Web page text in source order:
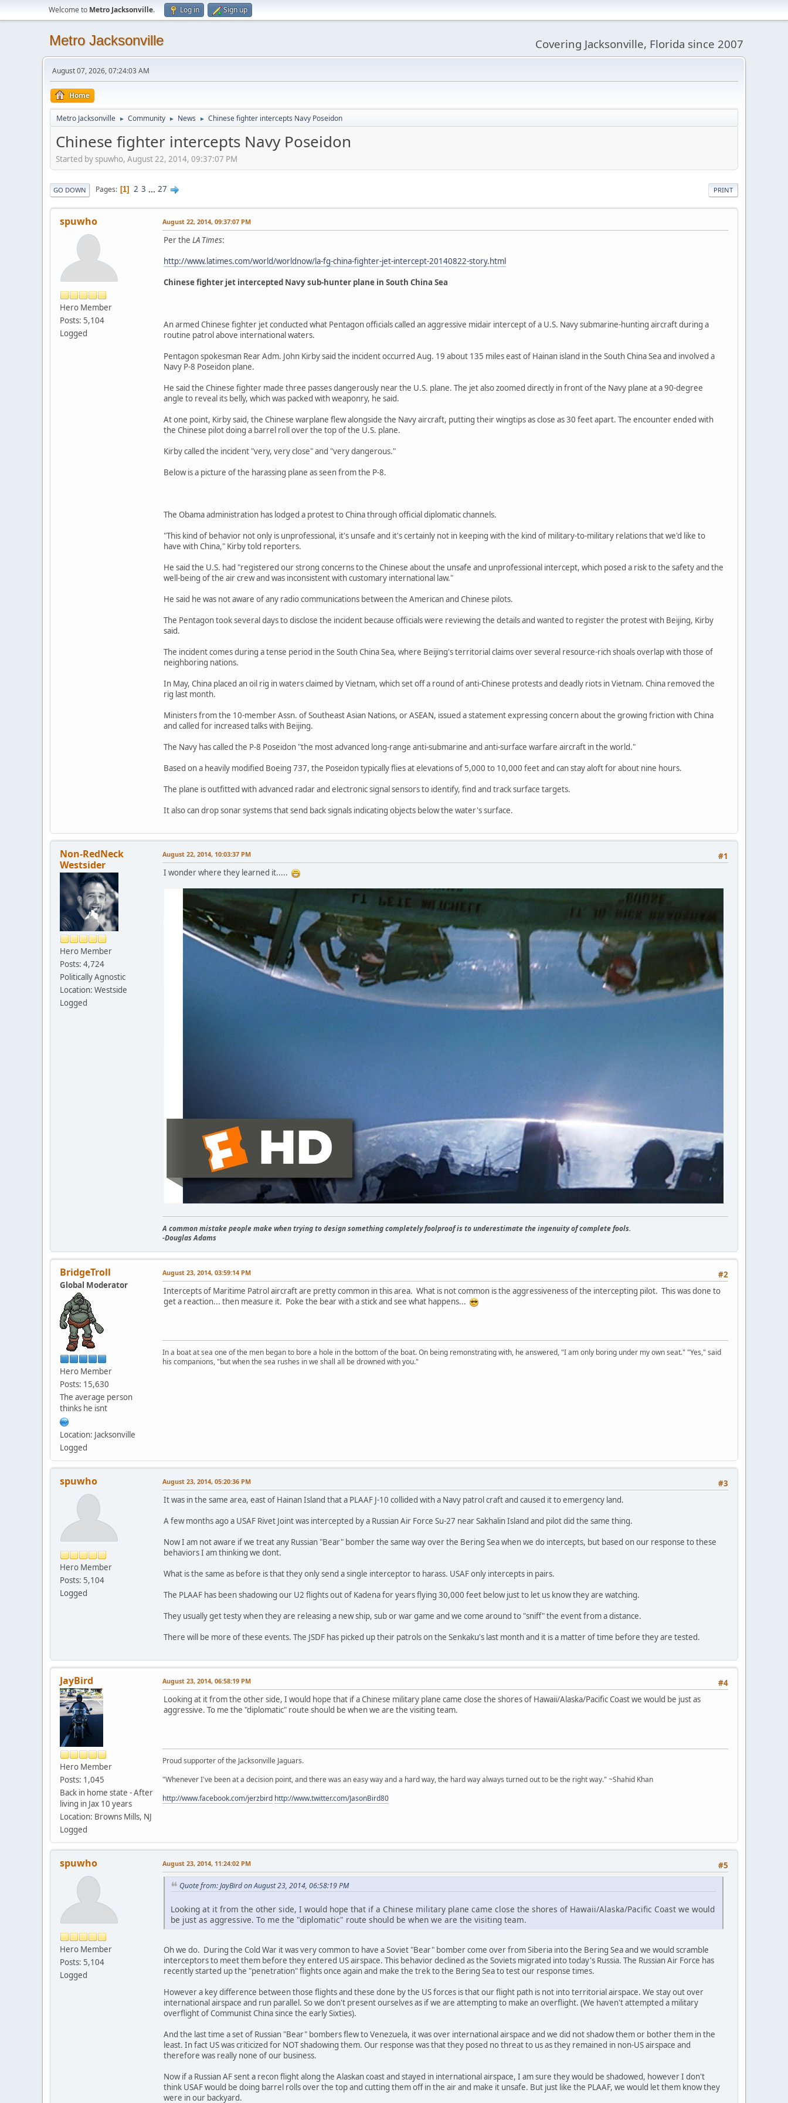
Welcome to Metro Jacksonville. Log in Sign up
Metro Jacksonville Covering Jacksonville, Florida since 2007
August 07, 2026, 07:24:03 AM
Home
Metro Jacksonville ► Community ► News ► Chinese fighter intercepts Navy Poseidon
Chinese fighter intercepts Navy Poseidon
Started by spuwho, August 22, 2014, 09:37:07 PM
PRINT
GO DOWN Pages 1 2 3 ... 27
spuwho
Hero Member
Posts: 5,104
Logged
August 22, 2014, 09:37:07 PM
Per the LA Times:
http://www.latimes.com/world/worldnow/la-fg-china-fighter-jet-intercept-20140822-story.html
Chinese fighter jet intercepted Navy sub-hunter plane in South China Sea
An armed Chinese fighter jet conducted what Pentagon officials called an aggressive midair intercept of a U.S. Navy submarine-hunting aircraft during a
routine patrol above international waters.
Pentagon spokesman Rear Adm. John Kirby said the incident occurred Aug. 19 about 135 miles east of Hainan island in the South China Sea and involved a
Navy P-8 Poseidon plane.
He said the Chinese fighter made three passes dangerously near the U.S. plane. The jet also zoomed directly in front of the Navy plane at a 90-degree
angle to reveal its belly, which was packed with weaponry, he said.
At one point, Kirby said, the Chinese warplane flew alongside the Navy aircraft, putting their wingtips as close as 30 feet apart. The encounter ended with
the Chinese pilot doing a barrel roll over the top of the U.S. plane.
Kirby called the incident "very, very close" and "very dangerous."
Below is a picture of the harassing plane as seen from the P-8.
The Obama administration has lodged a protest to China through official diplomatic channels.
"This kind of behavior not only is unprofessional, it's unsafe and it's certainly not in keeping with the kind of military-to-military relations that we'd like to
have with China," Kirby told reporters.
He said the U.S. had "registered our strong concerns to the Chinese about the unsafe and unprofessional intercept, which posed a risk to the safety and the
well-being of the air crew and was inconsistent with customary international law."
He said he was not aware of any radio communications between the American and Chinese pilots.
The Pentagon took several days to disclose the incident because officials were reviewing the details and wanted to register the protest with Beijing, Kirby
said.
The incident comes during a tense period in the South China Sea, where Beijing's territorial claims over several resource-rich shoals overlap with those of
neighboring nations.
In May, China placed an oil rig in waters claimed by Vietnam, which set off a round of anti-Chinese protests and deadly riots in Vietnam. China removed the
rig last month.
Ministers from the 10-member Assn. of Southeast Asian Nations, or ASEAN, issued a statement expressing concern about the growing friction with China
and called for increased talks with Beijing.
The Navy has called the P-8 Poseidon "the most advanced long-range anti-submarine and anti-surface warfare aircraft in the world."
Based on a heavily modified Boeing 737, the Poseidon typically flies at elevations of 5,000 to 10,000 feet and can stay aloft for about nine hours.
The plane is outfitted with advanced radar and electronic signal sensors to identify, find and track surface targets.
It also can drop sonar systems that send back signals indicating objects below the water's surface.
Non-RedNeck
Westsider
Hero Member
Posts: 4,724
Politically Agnostic
Location: Westside
Logged
#1
August 22, 2014, 10:03:37 PM
I wonder where they learned it.....
A common mistake people make when trying to design something completely foolproof is to underestimate the ingenuity of complete fools.
-Douglas Adams
BridgeTroll
Global Moderator
Hero Member
Posts: 15,630
The average person
thinks he isnt
Location: Jacksonville
Logged
#2
August 23, 2014, 03:59:14 PM
Intercepts of Maritime Patrol aircraft are pretty common in this area. What is not common is the aggressiveness of the intercepting pilot. This was done to
get a reaction... then measure it. Poke the bear with a stick and see what happens...
In a boat at sea one of the men began to bore a hole in the bottom of the boat. On being remonstrating with, he answered, "I am only boring under my own seat." "Yes," said
his companions, "but when the sea rushes in we shall all be drowned with you."
spuwho
Hero Member
Posts: 5,104
Logged
#3
August 23, 2014, 05:20:36 PM
It was in the same area, east of Hainan Island that a PLAAF J-10 collided with a Navy patrol craft and caused it to emergency land.
A few months ago a USAF Rivet Joint was intercepted by a Russian Air Force Su-27 near Sakhalin Island and pilot did the same thing.
Now I am not aware if we treat any Russian "Bear" bomber the same way over the Bering Sea when we do intercepts, but based on our response to these
behaviors I am thinking we dont.
What is the same as before is that they only send a single interceptor to harass. USAF only intercepts in pairs.
The PLAAF has been shadowing our U2 flights out of Kadena for years flying 30,000 feet below just to let us know they are watching.
They usually get testy when they are releasing a new ship, sub or war game and we come around to "sniff" the event from a distance.
There will be more of these events. The JSDF has picked up their patrols on the Senkaku's last month and it is a matter of time before they are tested.
JayBird
Hero Member
Posts: 1,045
Back in home state - After
living in Jax 10 years
Location: Browns Mills, NJ
Logged
#4
August 23, 2014, 06:58:19 PM
Looking at it from the other side, I would hope that if a Chinese military plane came close the shores of Hawaii/Alaska/Pacific Coast we would be just as
aggressive. To me the "diplomatic" route should be when we are the visiting team.
Proud supporter of the Jacksonville Jaguars.
"Whenever I've been at a decision point, and there was an easy way and a hard way, the hard way always turned out to be the right way." ~Shahid Khan
http://www.facebook.com/jerzbird http://www.twitter.com/JasonBird80
spuwho
Hero Member
Posts: 5,104
Logged
#5
August 23, 2014, 11:24:02 PM
Quote from: JayBird on August 23, 2014, 06:58:19 PM
Looking at it from the other side, I would hope that if a Chinese military plane came close the shores of Hawaii/Alaska/Pacific Coast we would
be just as aggressive. To me the "diplomatic" route should be when we are the visiting team.
Oh we do. During the Cold War it was very common to have a Soviet "Bear" bomber come over from Siberia into the Bering Sea and we would scramble
interceptors to meet them before they entered US airspace. This behavior declined as the Soviets migrated into today's Russia. The Russian Air Force has
recently started up the "penetration" flights once again and make the trek to the Bering Sea to test our response times.
However a key difference between those flights and these done by the US forces is that our flight path is not into territorial airspace. We stay out over
international airspace and run parallel. So we don't present ourselves as if we are attempting to make an overflight. (We haven't attempted a military
overflight of Communist China since the early Sixties).
And the last time a set of Russian "Bear" bombers flew to Venezuela, it was over international airspace and we did not shadow them or bother them in the
least. In fact US was criticized for NOT shadowing them. Our response was that they posed no threat to us as they remained in non-US airspace and
therefore was really none of our business.
Now if a Russian AF sent a recon flight along the Alaskan coast and stayed in international airspace, I am sure they would be shadowed, however I don't
think USAF would be doing barrel rolls over the top and cutting them off in the air and make it unsafe. But just like the PLAAF, we would let them know they
were in our backyard.